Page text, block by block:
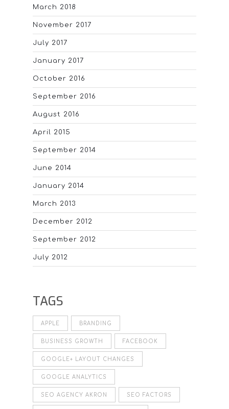
March 2018
November 2017
July 2017
January 2017
October 2016
September 2016
August 2016
April 2015
September 2014
June 2014
January 2014
March 2013
December 2012
September 2012
July 2012
TAGS
APPLE BRANDING
BUSINESS GROWTH FACEBOOK
GOOGLE+ LAYOUT CHANGES
GOOGLE ANALYTICS
SEO AGENCY AKRON SEO FACTORS